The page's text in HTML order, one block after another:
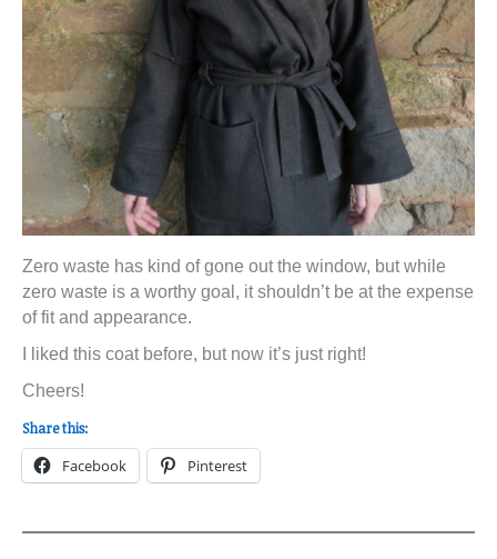
Zero waste has kind of gone out the window, but while
zero waste is a worthy goal, it shouldn’t be at the expense
of fit and appearance.
I liked this coat before, but now it’s just right!
Cheers!
Share this:
Facebook Pinterest